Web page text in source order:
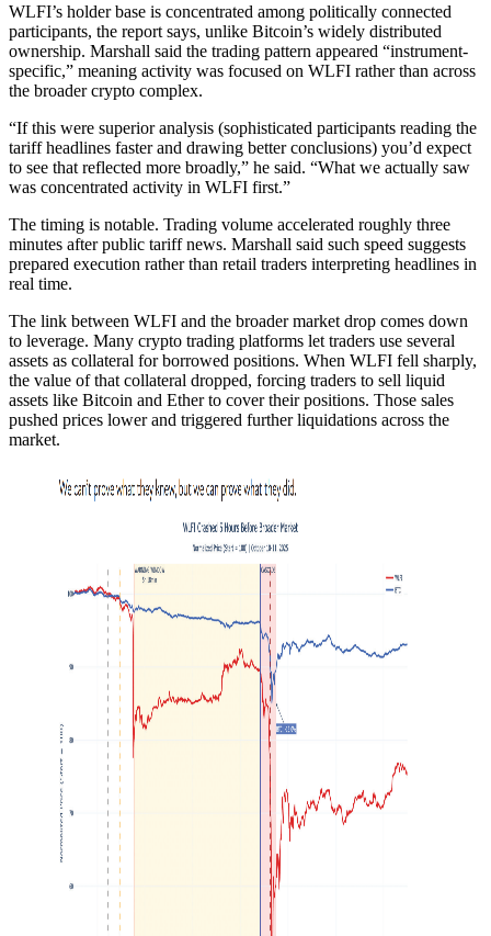
WLFI’s holder base is concentrated among politically connected
participants, the report says, unlike Bitcoin’s widely distributed
ownership. Marshall said the trading pattern appeared “instrument-
specific,” meaning activity was focused on WLFI rather than across
the broader crypto complex.
“If this were superior analysis (sophisticated participants reading the
tariff headlines faster and drawing better conclusions) you’d expect
to see that reflected more broadly,” he said. “What we actually saw
was concentrated activity in WLFI first.”
The timing is notable. Trading volume accelerated roughly three
minutes after public tariff news. Marshall said such speed suggests
prepared execution rather than retail traders interpreting headlines in
real time.
The link between WLFI and the broader market drop comes down
to leverage. Many crypto trading platforms let traders use several
assets as collateral for borrowed positions. When WLFI fell sharply,
the value of that collateral dropped, forcing traders to sell liquid
assets like Bitcoin and Ether to cover their positions. Those sales
pushed prices lower and triggered further liquidations across the
market.